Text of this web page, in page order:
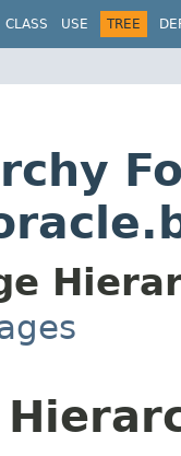
CLASS USE TREE